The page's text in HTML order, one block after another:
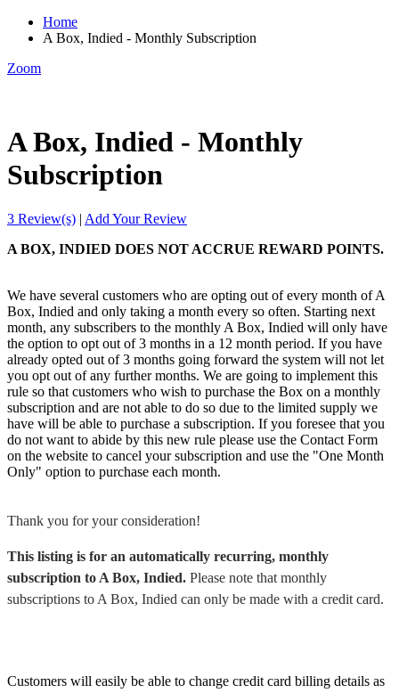
Home
A Box, Indied - Monthly Subscription
Zoom
A Box, Indied - Monthly
Subscription
3 Review(s) | Add Your Review
A BOX, INDIED DOES NOT ACCRUE REWARD POINTS.
We have several customers who are opting out of every month of A
Box, Indied and only taking a month every so often. Starting next
month, any subscribers to the monthly A Box, Indied will only have
the option to opt out of 3 months in a 12 month period. If you have
already opted out of 3 months going forward the system will not let
you opt out of any further months. We are going to implement this
rule so that customers who wish to purchase the Box on a monthly
subscription and are not able to do so due to the limited supply we
have will be able to purchase a subscription. If you foresee that you
do not want to abide by this new rule please use the Contact Form
on the website to cancel your subscription and use the "One Month
Only" option to purchase each month.
Thank you for your consideration!
This listing is for an automatically recurring, monthly
subscription to A Box, Indied. Please note that monthly
subscriptions to A Box, Indied can only be made with a credit card.
Customers will easily be able to change credit card billing details as